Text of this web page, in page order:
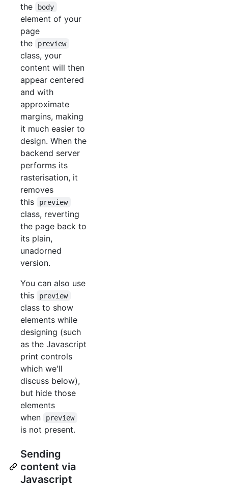
the
body
element of your
page
the
preview
class, your
content will then
appear centered
and with
approximate
margins, making
it much easier to
design. When the
backend server
performs its
rasterisation, it
removes
this
preview
class, reverting
the page back to
its plain,
unadorned
version.
You can also use
this
preview
class to show
elements while
designing (such
as the Javascript
print controls
which we'll
discuss below),
but hide those
elements
when
preview
is not present.
Sending
content via
Javascript